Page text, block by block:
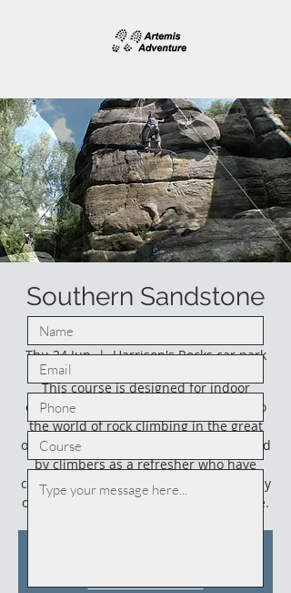
Southern Sandstone
Thu 24 Jun
  |
Harrison's Rocks car park
This course is designed for indoor
climbers who would like to venture into
the world of rock climbing in the great
outdoors. This course could also be used
by climbers as a refresher who have
climbed outdoors before (not necessarily
on sandstone) and who need an update.
See other events